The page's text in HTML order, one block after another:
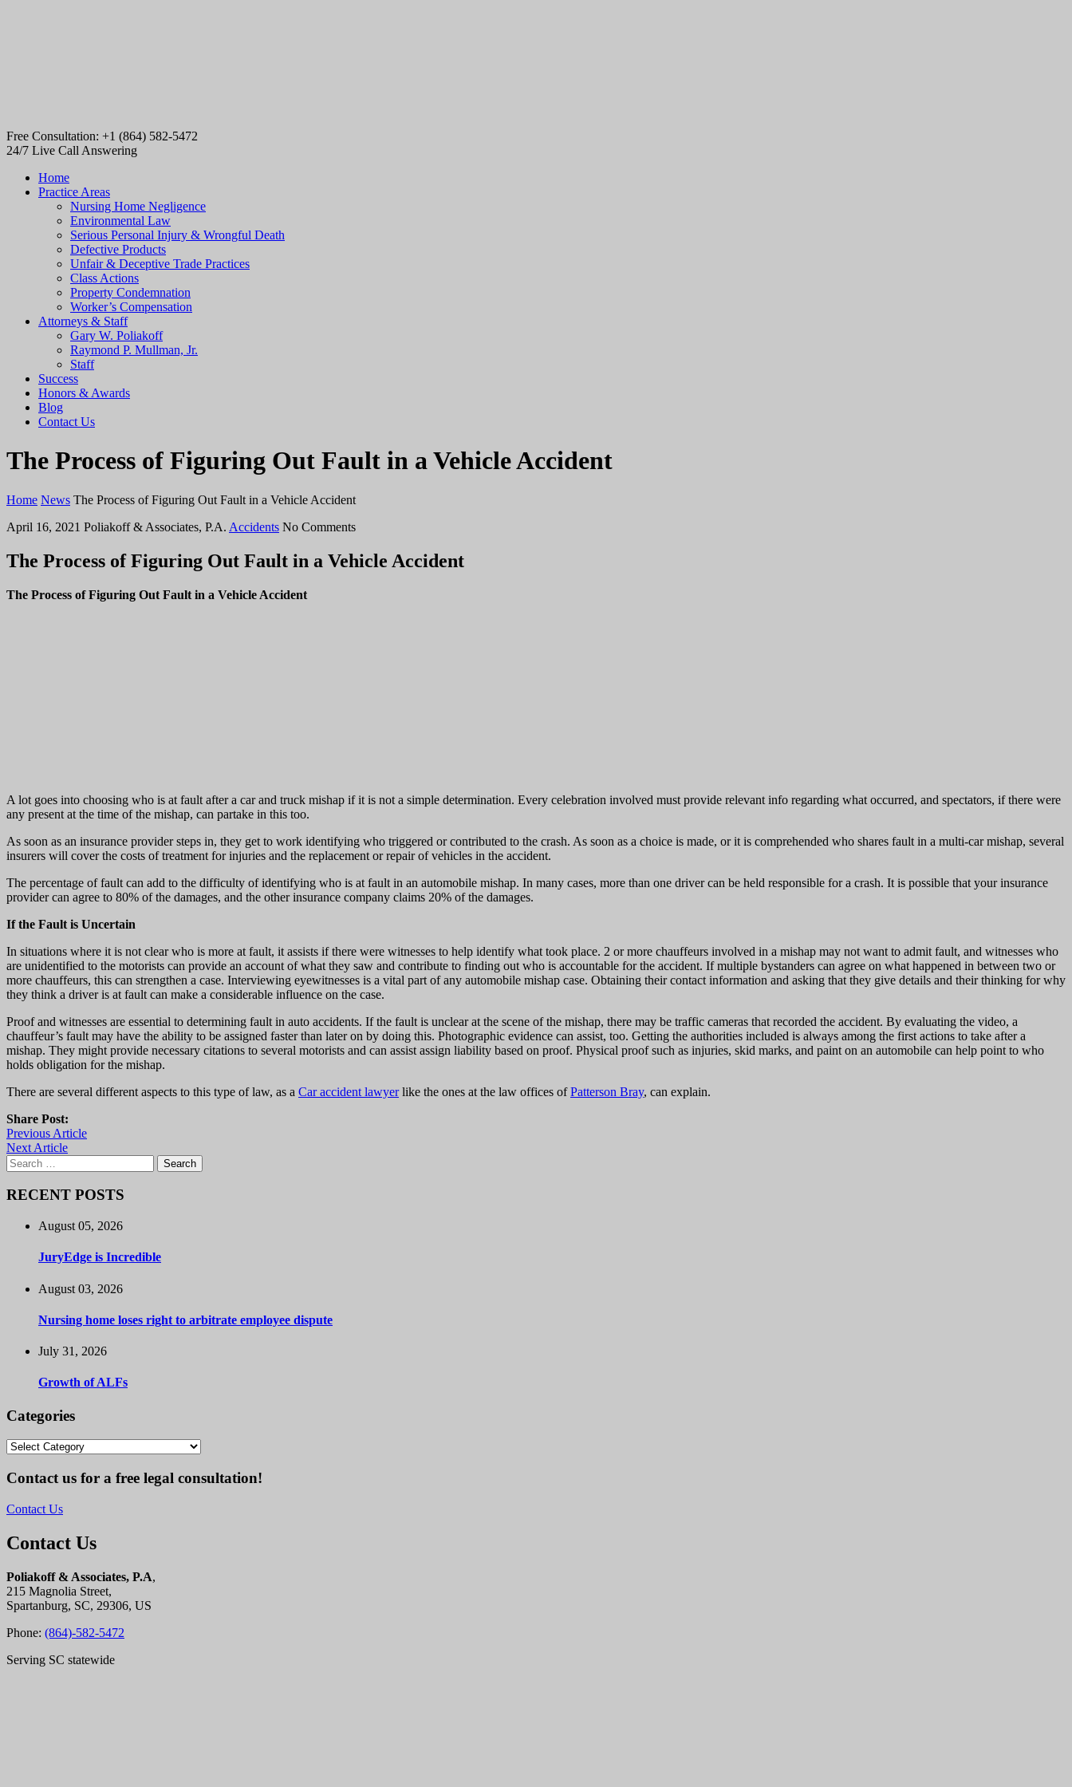
Free Consultation: +1 (864) 582-5472
24/7 Live Call Answering
Home
Practice Areas
Nursing Home Negligence
Environmental Law
Serious Personal Injury & Wrongful Death
Defective Products
Unfair & Deceptive Trade Practices
Class Actions
Property Condemnation
Worker’s Compensation
Attorneys & Staff
Gary W. Poliakoff
Raymond P. Mullman, Jr.
Staff
Success
Honors & Awards
Blog
Contact Us
The Process of Figuring Out Fault in a Vehicle Accident
Home News The Process of Figuring Out Fault in a Vehicle Accident
April 16, 2021 Poliakoff & Associates, P.A. Accidents No Comments
The Process of Figuring Out Fault in a Vehicle Accident
The Process of Figuring Out Fault in a Vehicle Accident
A lot goes into choosing who is at fault after a car and truck mishap if it is not a simple determination. Every celebration involved must provide relevant info regarding what occurred, and spectators, if there were
any present at the time of the mishap, can partake in this too.
As soon as an insurance provider steps in, they get to work identifying who triggered or contributed to the crash. As soon as a choice is made, or it is comprehended who shares fault in a multi-car mishap, several
insurers will cover the costs of treatment for injuries and the replacement or repair of vehicles in the accident.
The percentage of fault can add to the difficulty of identifying who is at fault in an automobile mishap. In many cases, more than one driver can be held responsible for a crash. It is possible that your insurance
provider can agree to 80% of the damages, and the other insurance company claims 20% of the damages.
If the Fault is Uncertain
In situations where it is not clear who is more at fault, it assists if there were witnesses to help identify what took place. 2 or more chauffeurs involved in a mishap may not want to admit fault, and witnesses who
are unidentified to the motorists can provide an account of what they saw and contribute to finding out who is accountable for the accident. If multiple bystanders can agree on what happened in between two or
more chauffeurs, this can strengthen a case. Interviewing eyewitnesses is a vital part of any automobile mishap case. Obtaining their contact information and asking that they give details and their thinking for why
they think a driver is at fault can make a considerable influence on the case.
Proof and witnesses are essential to determining fault in auto accidents. If the fault is unclear at the scene of the mishap, there may be traffic cameras that recorded the accident. By evaluating the video, a
chauffeur’s fault may have the ability to be assigned faster than later on by doing this. Photographic evidence can assist, too. Getting the authorities included is always among the first actions to take after a
mishap. They might provide necessary citations to several motorists and can assist assign liability based on proof. Physical proof such as injuries, skid marks, and paint on an automobile can help point to who
holds obligation for the mishap.
There are several different aspects to this type of law, as a Car accident lawyerlike the ones at the law offices ofPatterson Bray, can explain.
Share Post:
Previous Article
Next Article
Search
for:
RECENT POSTS
August 05, 2026
JuryEdge is Incredible
August 03, 2026
Nursing home loses right to arbitrate employee dispute
July 31, 2026
Growth of ALFs
Categories
Categories
Contact us for a free legal consultation!
Contact Us
Contact Us
Poliakoff & Associates, P.A,
215 Magnolia Street,
Spartanburg, SC, 29306, US
Phone: (864)-582-5472
Serving SC statewide